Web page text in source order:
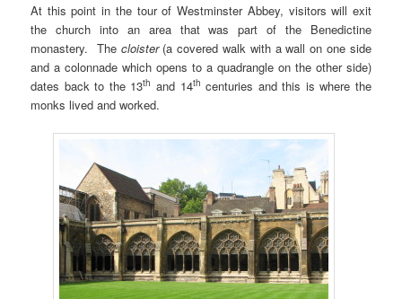
At this point in the tour of Westminster Abbey, visitors will exit
the church into an area that was part of the Benedictine
monastery. The cloister (a covered walk with a wall on one side
and a colonnade which opens to a quadrangle on the other side)
dates back to the 13th and 14th centuries and this is where the
monks lived and worked.